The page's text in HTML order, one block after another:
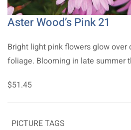
Aster Wood’s Pink 21
Bright light pink flowers glow over
foliage. Blooming in late summer
$51.45
PICTURE TAGS